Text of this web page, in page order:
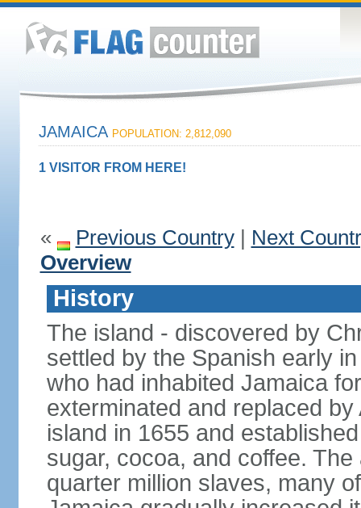
JAMAICA POPULATION: 2,812,090
1 VISITOR FROM HERE!
« Previous Country| Next
Overview
History
The island - discovered by
settled by the Spanish early
who had inhabited Jamaica
exterminated and replaced
island in 1655 and
sugar, cocoa, and coffee.
quarter million slaves, many